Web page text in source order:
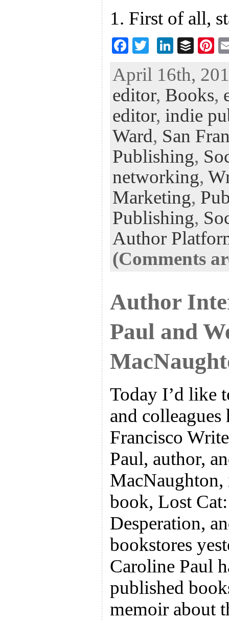
1. First of all,
F
eb
oo
k
tt
er
Li
ke
dI
n
B
fe
r
Pi
er
es
t
April 16th,
editor, Books,
editor, indie
Ward, San
Publishing,
networking,
Marketing,
Publishing,
Author
(Comments
Author
Paul and
Today I’d like
and colleagues
Francisco
Paul, author,
book, Lost
Desperation,
bookstores
Caroline Paul
published
memoir about